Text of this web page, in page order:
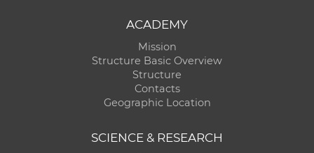
ACADEMY
Mission
Structure Basic Overview
Structure
Contacts
Geographic Location
SCIENCE & RESEARCH